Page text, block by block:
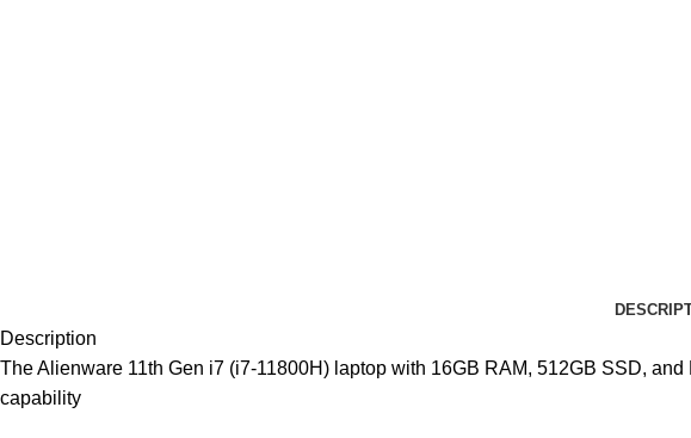
Description
The Alienware 11th Gen i7 (i7-11800H) laptop with 16GB RAM, 512GB SSD,
capability